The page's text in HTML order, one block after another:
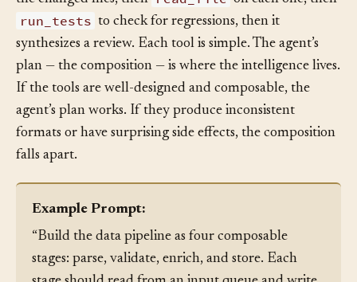
the changed files, then read_file on each one, then
run_tests
to check for regressions, then it
synthesizes a review. Each tool is simple. The agent’s
plan — the composition — is where the intelligence lives.
If the tools are well-designed and composable, the
agent’s plan works. If they produce inconsistent
formats or have surprising side effects, the composition
“Build the data pipeline as four composable
stages: parse, validate, enrich, and store. Each